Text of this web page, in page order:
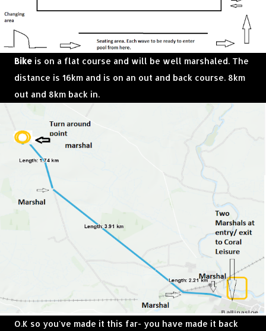
Bike is on a flat course and will be well marshaled. The
distance is 16km and is on an out and back course. 8km
out and 8km back in.
O.K so you've made it this far- you have made it back